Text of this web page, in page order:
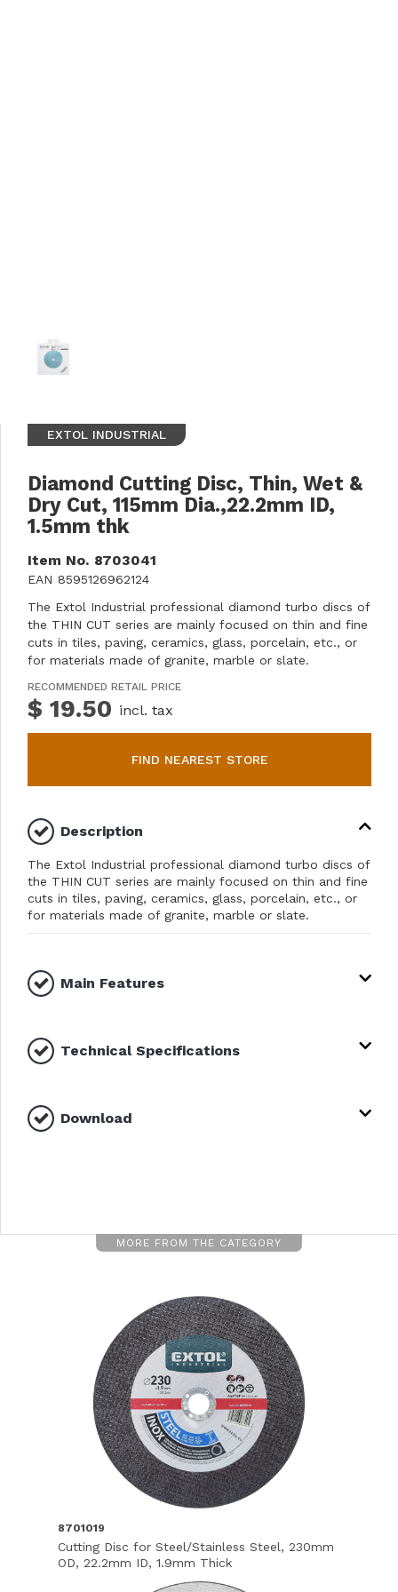
EXTOL INDUSTRIAL
Diamond Cutting Disc, Thin, Wet &
Dry Cut, 115mm Dia.,22.2mm ID,
1.5mm thk
Item No. 8703041
EAN 8595126962124
The Extol Industrial professional diamond turbo discs of
the THIN CUT series are mainly focused on thin and fine
cuts in tiles, paving, ceramics, glass, porcelain, etc., or
for materials made of granite, marble or slate.
RECOMMENDED RETAIL PRICE
$ 19.50 incl. tax
FIND NEAREST STORE
Description
The Extol Industrial professional diamond turbo discs of
the THIN CUT series are mainly focused on thin and fine
cuts in tiles, paving, ceramics, glass, porcelain, etc., or
for materials made of granite, marble or slate.
Main Features
Technical Specifications
Download
MORE FROM THE CATEGORY
8701019
Cutting Disc for Steel/Stainless Steel, 230mm
OD, 22.2mm ID, 1.9mm Thick